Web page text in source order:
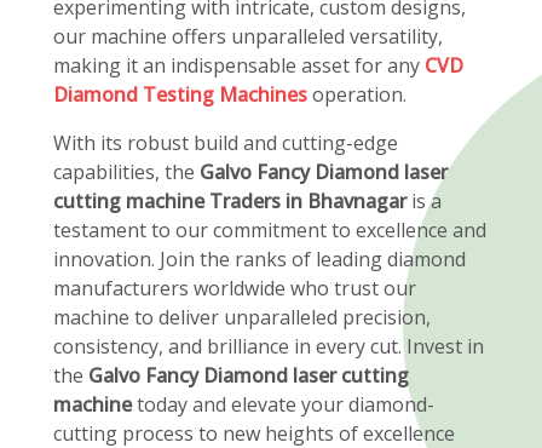
experimenting with intricate, custom designs,
our machine offers unparalleled versatility,
making it an indispensable asset for any CVD
Diamond Testing Machinesoperation.
With its robust build and cutting-edge
capabilities, the Galvo Fancy Diamond laser
cutting machine Traders in Bhavnagaris a
testament to our commitment to excellence and
innovation. Join the ranks of leading diamond
manufacturers worldwide who trust our
machine to deliver unparalleled precision,
consistency, and brilliance in every cut. Invest in
the Galvo Fancy Diamond laser cutting
machinetoday and elevate your diamond-
cutting process to new heights of excellence